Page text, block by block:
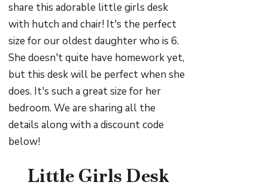
share this adorable little girls desk
with hutch and chair! It's the perfect
size for our oldest daughter who is 6.
She doesn't quite have homework yet,
but this desk will be perfect when she
does. It's such a great size for her
bedroom. We are sharing all the
details along with a discount code
below!
Little Girls Desk